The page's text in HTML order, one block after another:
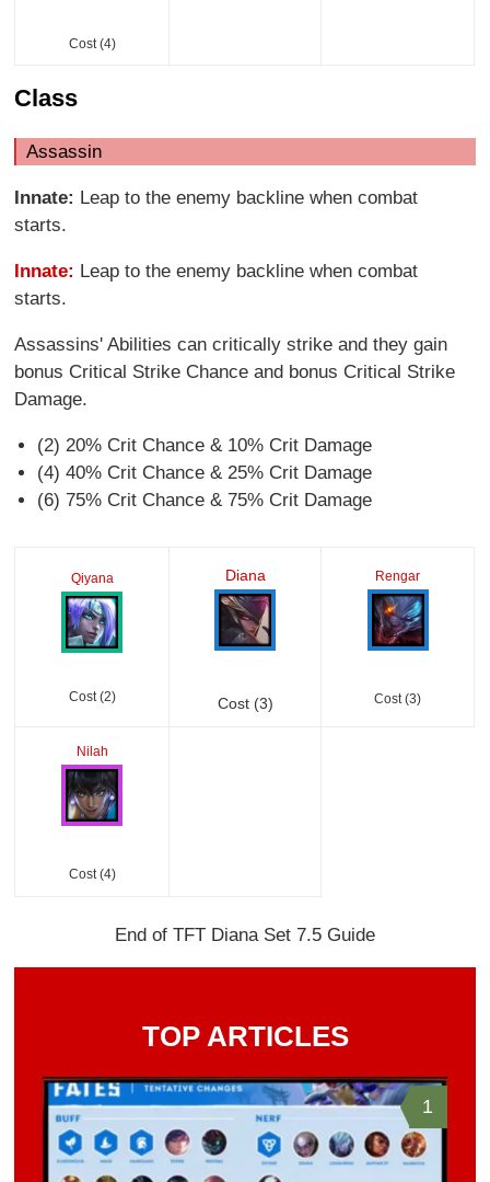
Cost (4)
Class
Assassin
Innate: Leap to the enemy backline when combat
starts.
Innate: Leap to the enemy backline when combat
starts.
Assassins' Abilities can critically strike and they gain
bonus Critical Strike Chance and bonus Critical Strike
Damage.
(2) 20% Crit Chance & 10% Crit Damage
(4) 40% Crit Chance & 25% Crit Damage
(6) 75% Crit Chance & 75% Crit Damage
Qiyana
Cost (2)
Diana
Cost (3)
Rengar
Cost (3)
Nilah
Cost (4)
End of TFT Diana Set 7.5 Guide
TOP ARTICLES
1